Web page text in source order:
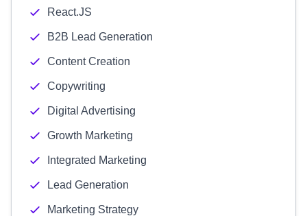
React.JS
B2B Lead Generation
Content Creation
Copywriting
Digital Advertising
Growth Marketing
Integrated Marketing
Lead Generation
Marketing Strategy